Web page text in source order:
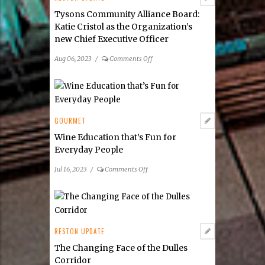
Tysons Community Alliance Board:
Katie Cristol as the Organization’s
new Chief Executive Officer
Aug 06, 2023 / Comments Offon
Community
as
GOURMET
Wine Education that’s Fun for
Everyday People
Jul 16, 2023 / Comments Offon
Education
People
RESTON UPDATE
The Changing Face of the Dulles
Corridor